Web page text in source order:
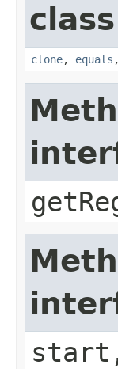
clone, equals